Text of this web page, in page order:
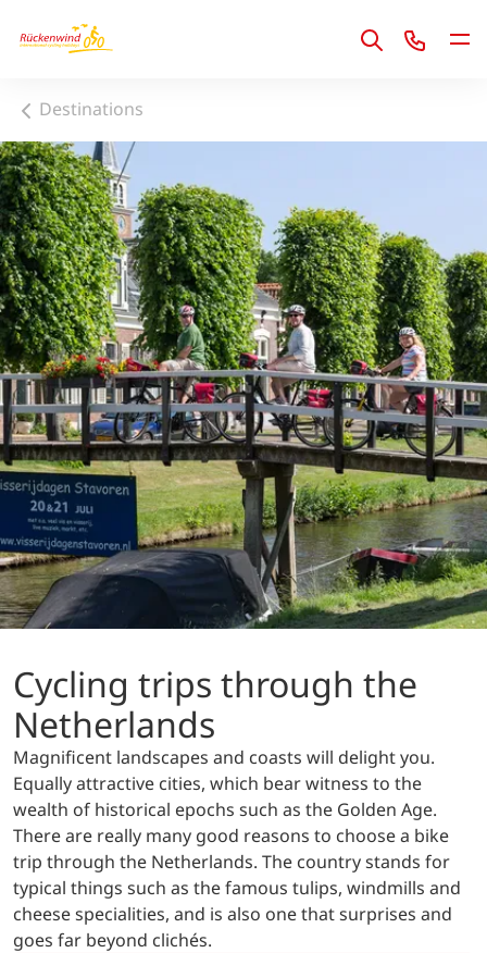
1
Destinations
Cycling trips through the
Netherlands
Magnificent landscapes and coasts will delight you.
Equally attractive cities, which bear witness to the
wealth of historical epochs such as the Golden Age.
There are really many good reasons to choose a bike
trip through the Netherlands. The country stands for
typical things such as the famous tulips, windmills and
cheese specialities, and is also one that surprises and
goes far beyond clichés.